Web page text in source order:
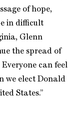
of hope,
in difficult
Glenn
the spread of
can feel
we elect Donald
States.”